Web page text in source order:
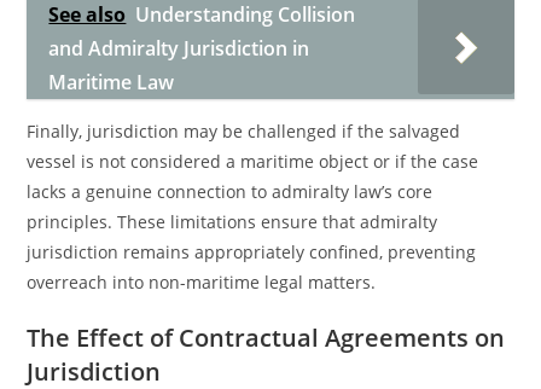
See also Understanding Collision
and Admiralty Jurisdiction in
Maritime Law
Finally, jurisdiction may be challenged if the salvaged
vessel is not considered a maritime object or if the case
lacks a genuine connection to admiralty law’s core
principles. These limitations ensure that admiralty
jurisdiction remains appropriately confined, preventing
overreach into non-maritime legal matters.
The Effect of Contractual Agreements on
Jurisdiction